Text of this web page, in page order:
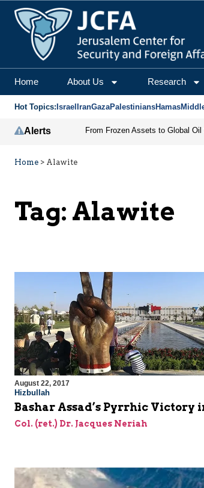
Home About Us Research
Hot Topics: Israel IranGazaPalestiniansHamas
Alerts
Home > Alawite
Tag: Alawite
August 22, 2017
Hizbullah
Bashar Assad’s Pyrrhic Victory
Col. (ret.) Dr. Jacques Neriah